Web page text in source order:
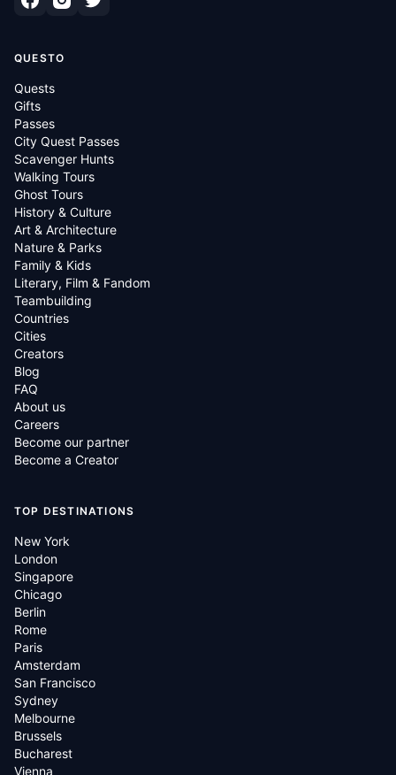
QUESTO
Quests
Gifts
Passes
City Quest Passes
Scavenger Hunts
Walking Tours
Ghost Tours
History & Culture
Art & Architecture
Nature & Parks
Family & Kids
Literary, Film & Fandom
Teambuilding
Countries
Cities
Creators
Blog
FAQ
About us
Careers
Become our partner
Become a Creator
TOP DESTINATIONS
New York
London
Singapore
Chicago
Berlin
Rome
Paris
Amsterdam
San Francisco
Sydney
Melbourne
Brussels
Bucharest
Vienna